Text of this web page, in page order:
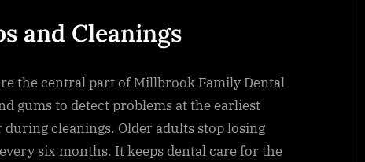
and Cleanings
the central part of Millbrook Family Dental
gums to detect problems at the earliest
during cleanings. Older adults stop losing
six months. It keeps dental care for the